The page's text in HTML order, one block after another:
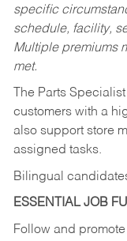
specific
schedule, facility,
Multiple premiums
met.
The Parts
customers with a
also support store
assigned tasks.
Bilingual
ESSENTIAL JOB
Follow and